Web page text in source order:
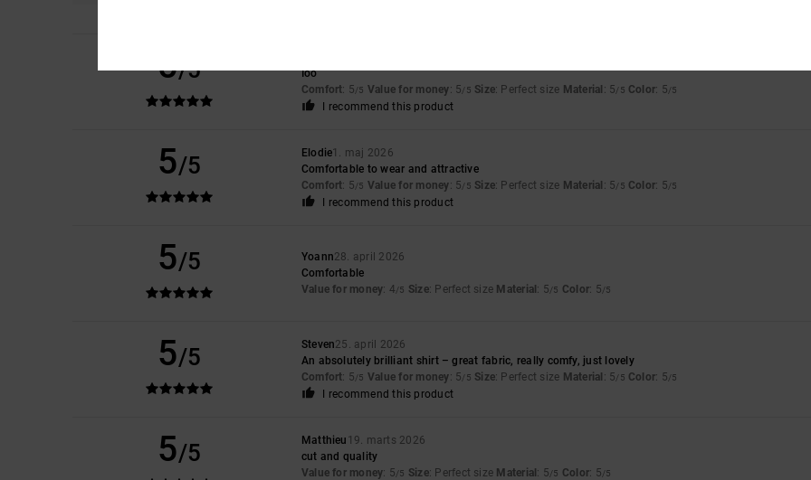
5/5
Ioo
Comfort: 5/5 Value for money: 5/5 Size: Perfect size Material : 5/5 Color: 5/5
I recommend this product
5/5 Elodie1. maj 2026
Comfortable to wear and attractive
Comfort: 5/5 Value for money: 5/5 Size: Perfect size Material : 5/5 Color: 5/5
I recommend this product
5/5 Yoann28. april 2026
Comfortable
Value for money: 4/5 Size: Perfect size Material : 5/5 Color: 5/5
5/5 Steven25. april 2026
An absolutely brilliant shirt – great fabric, really comfy, just lovely
Comfort: 5/5 Value for money: 5/5 Size: Perfect size Material : 5/5 Color: 5/5
I recommend this product
5/5 Matthieu 19. marts 2026
cut and quality
Value for money: 5/5 Size: Perfect size Material : 5/5 Color: 5/5